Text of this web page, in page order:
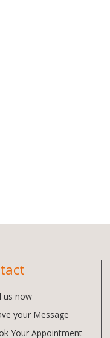
us now
your Message
Your Appointment